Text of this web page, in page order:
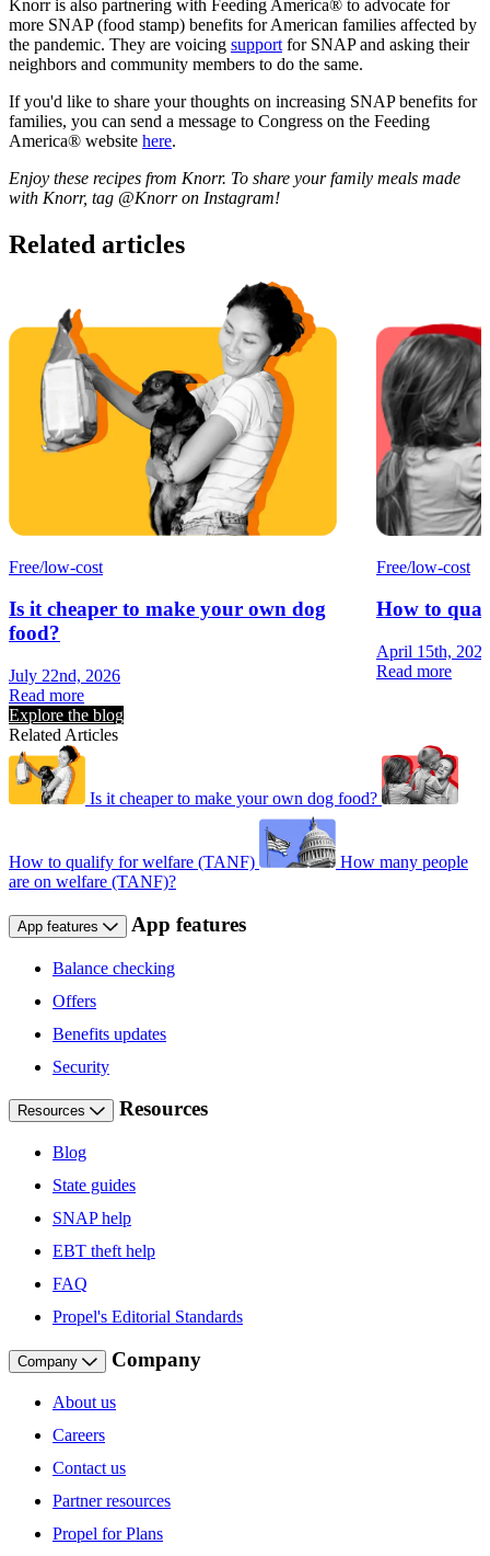
Knorr is also partnering with Feeding America® to advocate for
more SNAP (food stamp) benefits for American families affected by
the pandemic. They are voicing support for SNAP and asking their
neighbors and community members to do the same.
If you'd like to share your thoughts on increasing SNAP benefits for
families, you can send a message to Congress on the Feeding
America® website here.
Enjoy these recipes from Knorr. To share your family meals made
with Knorr, tag @Knorr on Instagram!
Related articles
Free/low-cost
Is it cheaper to make your own dog
food?
July 22nd, 2026
Read more
Free/low-cost
How to
April 15th, 2026
Read more
Explore the blog
Related Articles
Is it cheaper to make your own dog food?
How to qualify for welfare (TANF)
How many people
are on welfare (TANF)?
App features App features
Balance checking
Offers
Benefits updates
Security
Resources Resources
Blog
State guides
SNAP help
EBT theft help
FAQ
Propel's Editorial Standards
Company Company
About us
Careers
Contact us
Partner resources
Propel for Plans